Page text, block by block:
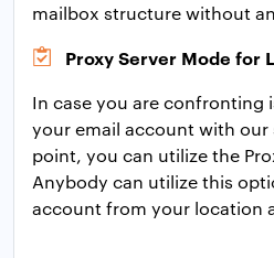
mailbox structure without
Proxy Server Mode for
In case you are confronting
your email account with
point, you can utilize the
Anybody can utilize this
account from your location